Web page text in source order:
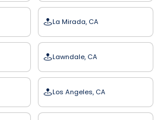
La Mirada, CA
Lawndale, CA
Los Angeles, CA